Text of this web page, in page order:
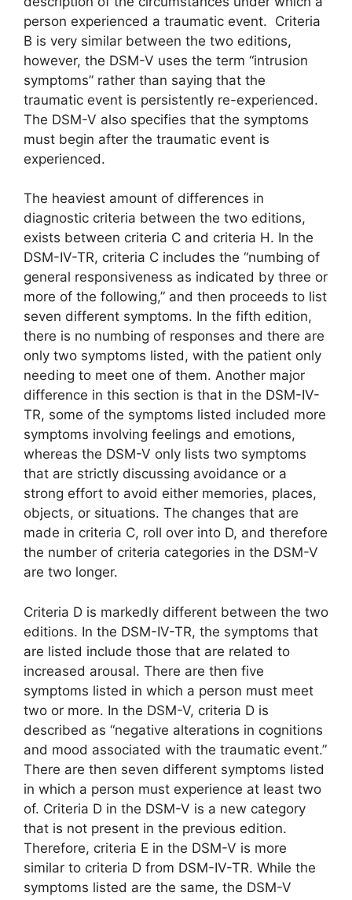
person experienced a traumatic event. Criteria
B is very similar between the two editions,
however, the DSM-V uses the term “intrusion
symptoms” rather than saying that the
traumatic event is persistently re-experienced.
The DSM-V also specifies that the symptoms
must begin after the traumatic event is
experienced.
The heaviest amount of differences in
diagnostic criteria between the two editions,
exists between criteria C and criteria H. In the
DSM-IV-TR, criteria C includes the “numbing of
general responsiveness as indicated by three or
more of the following,” and then proceeds to list
seven different symptoms. In the fifth edition,
there is no numbing of responses and there are
only two symptoms listed, with the patient only
needing to meet one of them. Another major
difference in this section is that in the DSM-IV-
TR, some of the symptoms listed included more
symptoms involving feelings and emotions,
whereas the DSM-V only lists two symptoms
that are strictly discussing avoidance or a
strong effort to avoid either memories, places,
objects, or situations. The changes that are
made in criteria C, roll over into D, and therefore
the number of criteria categories in the DSM-V
are two longer.
Criteria D is markedly different between the two
editions. In the DSM-IV-TR, the symptoms that
are listed include those that are related to
increased arousal. There are then five
symptoms listed in which a person must meet
two or more. In the DSM-V, criteria D is
described as “negative alterations in cognitions
and mood associated with the traumatic event.”
There are then seven different symptoms listed
in which a person must experience at least two
of. Criteria D in the DSM-V is a new category
that is not present in the previous edition.
Therefore, criteria E in the DSM-V is more
similar to criteria D from DSM-IV-TR. While the
symptoms listed are the same, the DSM-V